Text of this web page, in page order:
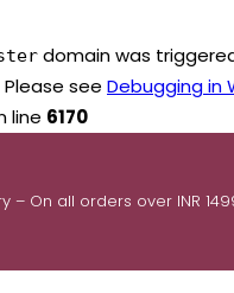
domain was
see Debugging in
line 6170
– On all orders over INR